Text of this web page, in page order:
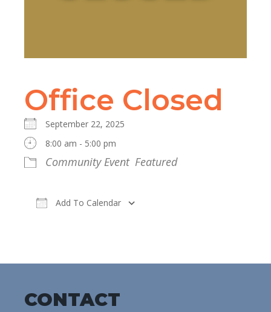
Office Closed
September 22, 2025
8:00 am - 5:00 pm
Community Event Featured
Add To Calendar
CONTACT